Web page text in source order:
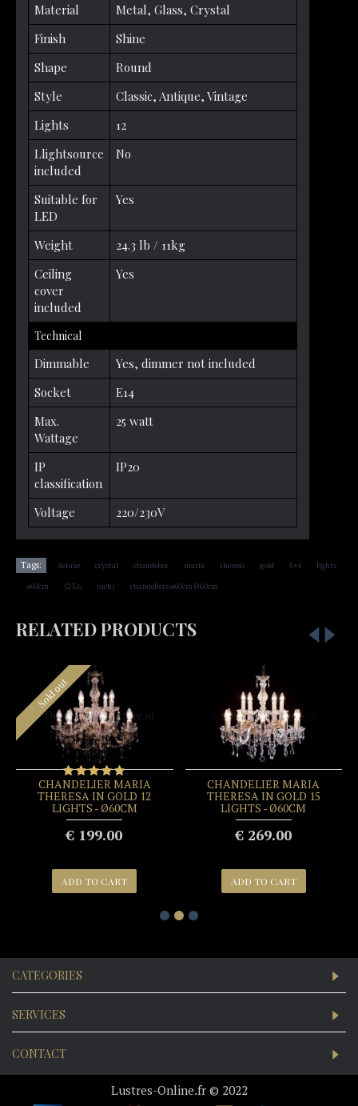
Material
Metal, Glass, Crystal
Finish
Shine
Shape
Round
Style
Classic, Antique, Vintage
Lights
12
Llightsource
included
No
Suitable for
LED
Yes
Weight
24.3 lb / 11kg
Ceiling
cover
included
Yes
Technical
Dimmable
Yes, dimmer not included
Socket
E14
Max.
Wattage
25 watt
IP
classification
IP20
Voltage 220/230V
Tags: deluxe crystal chandelier maria theresa gold 8+4 lights
ø60cm (23.6 inch) chandeliers ø60cm Ø60cm
RELATED PRODUCTS
CRYSTAL CHANDELIER
MARIA THERESA IN
CHROME 6 LIGHTS - Ø60CM
€ 189.00
ADD TO CART
Sold out
CRYSTAL CHANDELIER
MARIA THERESA IN GOLD
5 LIGHTS - Ø45CM
€ 99.00
ADD TO CART
CATEGORIES
SERVICES
CONTACT
Lustres-Online.fr © 2022